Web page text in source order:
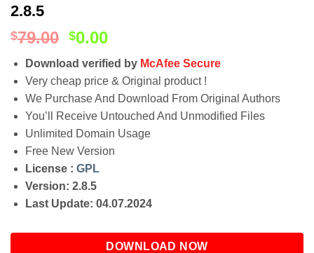
2.8.5
$79.00 $0.00
Download verified by McAfee Secure
Very cheap price & Original product !
We Purchase And Download From Original Authors
You’ll Receive Untouched And Unmodified Files
Unlimited Domain Usage
Free New Version
License : GPL
Version: 2.8.5
Last Update: 04.07.2024
DOWNLOAD NOW